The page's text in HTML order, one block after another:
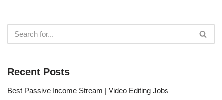
Recent Posts
Best Passive Income Stream | Video Editing Jobs